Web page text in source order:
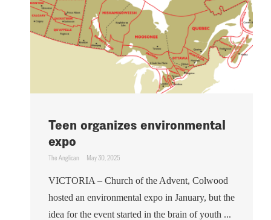
Teen organizes environmental
expo
The Anglican May 30, 2025
VICTORIA – Church of the Advent, Colwood
hosted an environmental expo in January, but the
idea for the event started in the brain of youth ...